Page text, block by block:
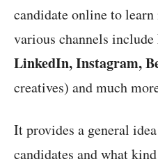
candidate online to
various channels include
LinkedIn, Instagram,
creatives) and much
It provides a general
candidates and what